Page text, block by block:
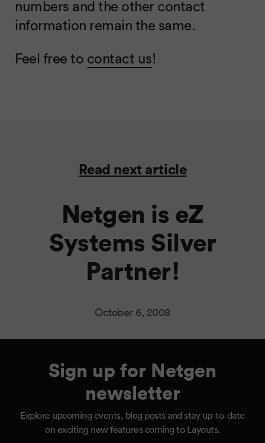
numbers and the other contact
information remain the same.
Feel free to contact us!
Read next article
Netgen is eZ
Systems Silver
Partner!
October 6, 2008
Sign up for Netgen
newsletter
Explore upcoming events, blog posts and stay up-to-date
on exciting new features coming to Layouts.